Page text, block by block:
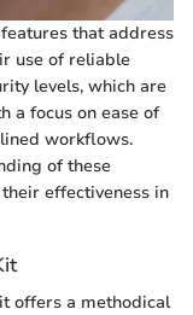
that address
use of reliable
levels, which are
a focus on ease of
workflows.
of these
effectiveness in
offers a methodical